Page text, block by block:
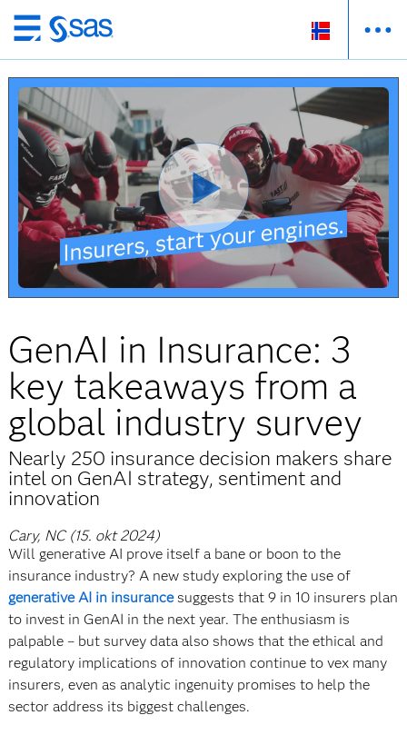
Skip
to
main
content
GenAI in Insurance: 3
key takeaways from a
global industry survey
Nearly 250 insurance decision makers share
intel on GenAI strategy, sentiment and
innovation
Cary, NC (15. okt 2024)
Will generative AI prove itself a bane or boon to the
insurance industry? A new study exploring the use of
generative AI in insurancesuggests that 9 in 10 insurers plan
to invest in GenAI in the next year. The enthusiasm is
palpable – but survey data also shows that the ethical and
regulatory implications of innovation continue to vex many
insurers, even as analytic ingenuity promises to help the
sector address its biggest challenges.